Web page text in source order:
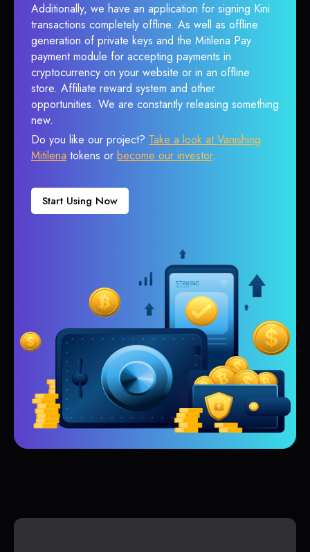
Additionally, we have an application for signing Kini
transactions completely offline. As well as offline
generation of private keys and the Mitilena Pay
payment module for accepting payments in
cryptocurrency on your website or in an offline
store. Affiliate reward system and other
opportunities. We are constantly releasing something
new.
Do you like our project? Take a look at Vanishing
Mitilena tokens or become our investor.
Start Using Now